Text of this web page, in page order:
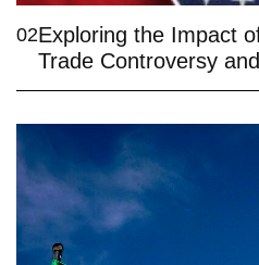
02Exploring the Impact
Trade Controversy